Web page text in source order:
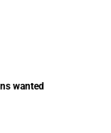
wanted